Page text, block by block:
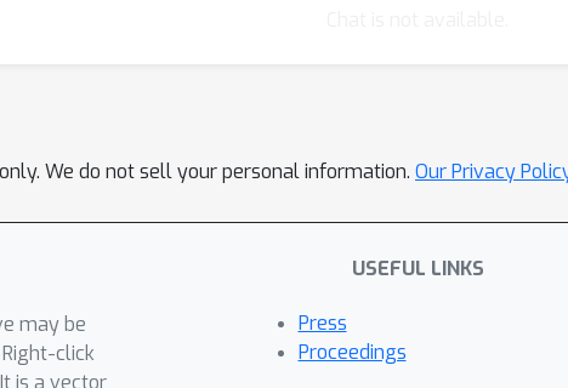
We do not sell your personal information. Our Privacy
may be
click
is a vector
USEFUL LINKS
Press
Proceedings